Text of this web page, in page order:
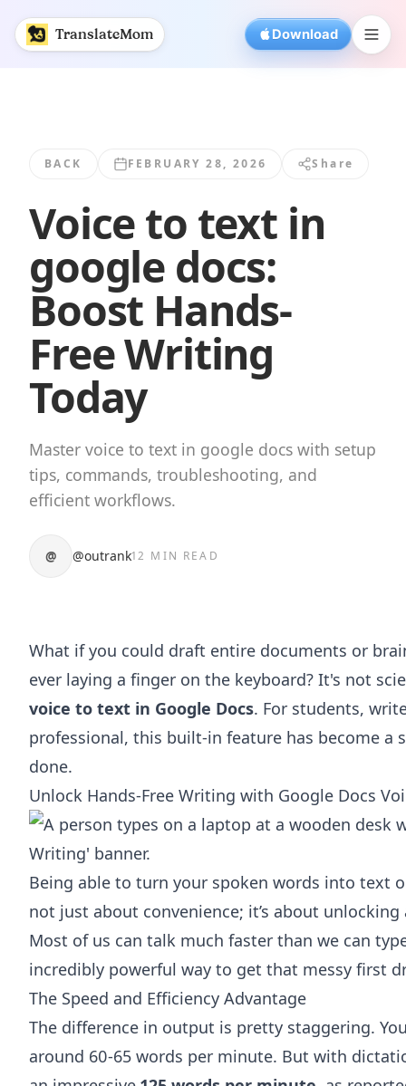
TranslateMom Download
BACK FEBRUARY 28, 2026 Share
Voice to text in
google docs:
Boost Hands-
Free Writing
Today
Master voice to text in google docs with setup
tips, commands, troubleshooting, and
efficient workflows.
@ @outrank12 MIN READ
What if you could draft entire documents or
ever laying a finger on the keyboard? It's not
voice to text in Google Docs. For students,
professional, this built-in feature has become a
done.
Unlock Hands-Free Writing with Google Docs
Being able to turn your spoken words into text
not just about convenience; it’s about
Most of us can talk much faster than we can
incredibly powerful way to get that messy first
The Speed and Efficiency Advantage
The difference in output is pretty staggering.
around 60-65 words per minute. But with
Voice to text in google docs: Boost Hands... |